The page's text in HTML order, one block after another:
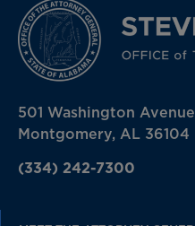
501 Washington Avenue
Montgomery, AL 36104
(334) 242-7300